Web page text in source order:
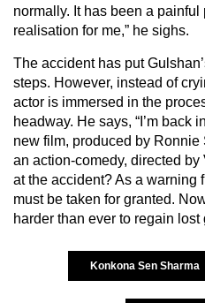
normally. It has been a
realisation for me,” he sighs.
The accident has put
steps. However, instead of
actor is immersed in the
headway. He says, “I’m back
new film, produced by Ronnie
an action-comedy, directed
at the accident? As a warning
must be taken for granted.
harder than ever to regain lost
Konkona Sen Sharma